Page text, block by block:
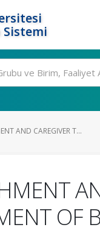
AND CAREGIVER T...
OF